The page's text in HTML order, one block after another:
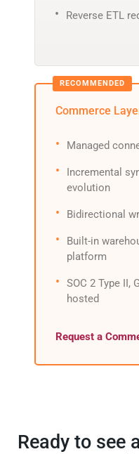
Reverse ETL
Commerce
Managed
Incremental
evolution
Bidirectional
Built-in
platform
SOC 2 Type II,
hosted
Request a
Ready to see